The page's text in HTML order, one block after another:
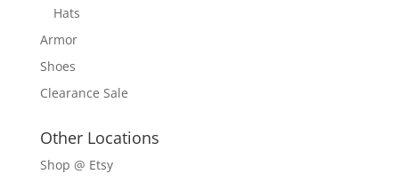
Hats
Armor
Shoes
Clearance Sale
Other Locations
Shop @ Etsy